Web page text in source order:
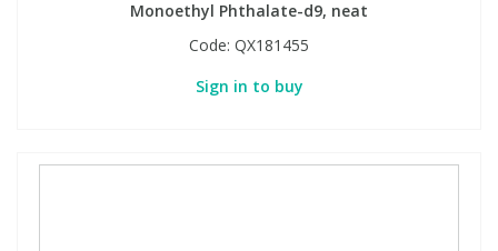
Monoethyl Phthalate-d9, neat
Code: QX181455
Sign in to buy